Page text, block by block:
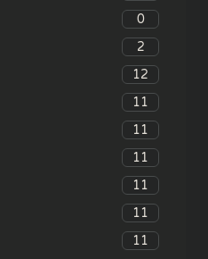
0
2
12
11
11
11
11
11
11